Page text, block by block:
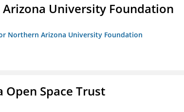
University Foundation
Northern Arizona University Foundation
Open Space Trust